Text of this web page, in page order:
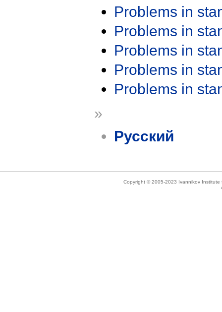
Problems in
Problems in
Problems in
Problems in
Problems in
»
Русский
Copyright © 2005-2023 Ivannikov Institute